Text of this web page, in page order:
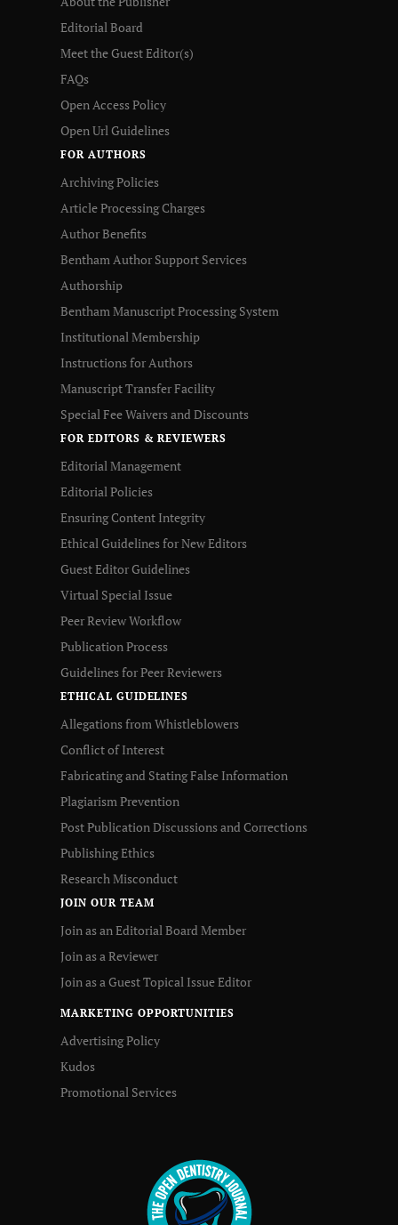
Editorial Board
Meet the Guest Editor(s)
FAQs
Open Access Policy
Open Url Guidelines
FOR AUTHORS
Archiving Policies
Article Processing Charges
Author Benefits
Bentham Author Support Services
Authorship
Bentham Manuscript Processing System
Institutional Membership
Instructions for Authors
Manuscript Transfer Facility
Special Fee Waivers and Discounts
FOR EDITORS & REVIEWERS
Editorial Management
Editorial Policies
Ensuring Content Integrity
Ethical Guidelines for New Editors
Guest Editor Guidelines
Virtual Special Issue
Peer Review Workflow
Publication Process
Guidelines for Peer Reviewers
ETHICAL GUIDELINES
Allegations from Whistleblowers
Conflict of Interest
Fabricating and Stating False Information
Plagiarism Prevention
Post Publication Discussions and Corrections
Publishing Ethics
Research Misconduct
JOIN OUR TEAM
Join as an Editorial Board Member
Join as a Reviewer
Join as a Guest Topical Issue Editor
MARKETING OPPORTUNITIES
Advertising Policy
Kudos
Promotional Services